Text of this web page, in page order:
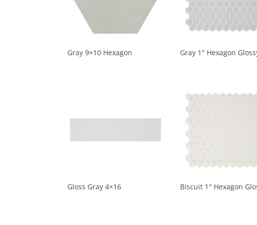
Gray 9×10 Hexagon Gray 1″ Hexagon
Gloss Gray 4×16 Biscuit 1″ Hexagon